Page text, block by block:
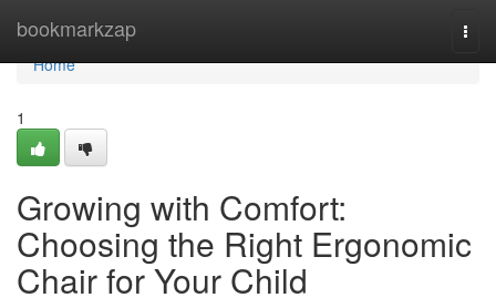
bookmarkzap
Home
Home
1
Growing with Comfort:
Choosing the Right Ergonomic
Chair for Your Child